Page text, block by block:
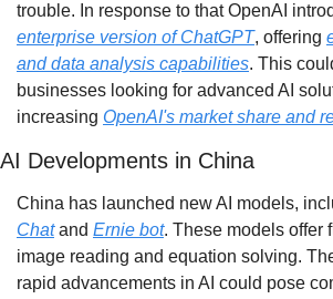
enterprise version of ChatGPT, offering
and data analysis capabilities. This
businesses looking for advanced AI
increasing OpenAI's market share and
AI Developments in China
China has launched new AI models,
Chat and Ernie bot. These models offer
image reading and equation solving.
rapid advancements in AI could pose